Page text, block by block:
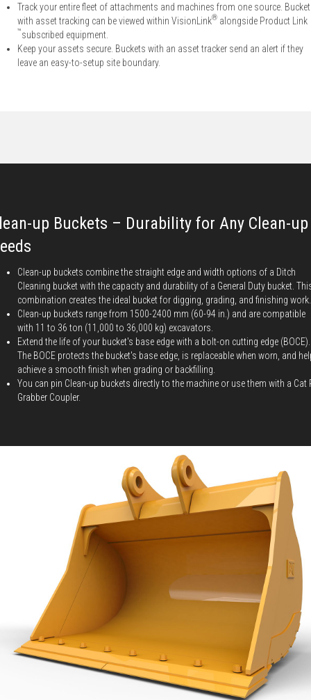
Track your entire fleet of attachments and machines from one source.
with asset tracking can be viewed within VisionLink® alongside Product Link
™subscribed equipment.
Keep your assets secure. Buckets with an asset tracker send an alert if they
leave an easy-to-setup site boundary.
up Buckets – Durability for Any Clean-up
Clean-up buckets combine the straight edge and width options of a Ditch
Cleaning bucket with the capacity and durability of a General Duty bucket.
combination creates the ideal bucket for digging, grading, and finishing work.
Clean-up buckets range from 1500-2400 mm (60-94 in.) and are compatible
with 11 to 36 ton (11,000 to 36,000 kg) excavators.
Extend the life of your bucket's base edge with a bolt-on cutting edge (BOCE).
The BOCE protects the bucket's base edge, is replaceable when worn, and
achieve a smooth finish when grading or backfilling.
You can pin Clean-up buckets directly to the machine or use them with a Cat
Grabber Coupler.